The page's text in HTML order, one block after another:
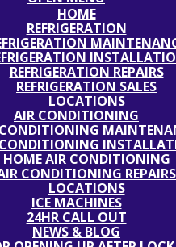
HOME
REFRIGERATION
REFRIGERATION REPAIRS
REFRIGERATION SALES
LOCATIONS
AIR CONDITIONING
HOME AIR CONDITIONING
CONDITIONING REPAIRS
LOCATIONS
ICE MACHINES
24HR CALL OUT
NEWS & BLOG